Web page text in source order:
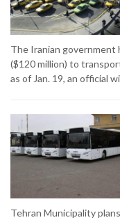
The Iranian government
($120 million) to
as of Jan. 19, an official
Tehran Municipality